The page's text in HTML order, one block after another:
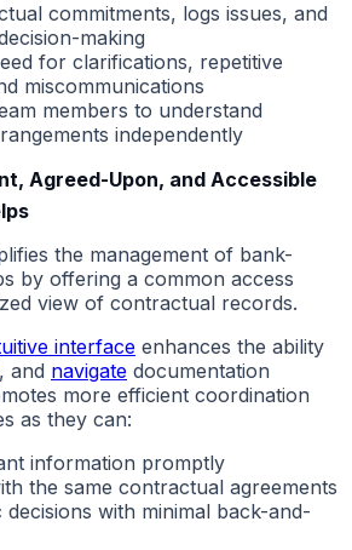
commitments, logs issues, and
making
for clarifications, repetitive
miscommunications
members to understand
independently
Agreed-Upon, and Accessible
the management of bank-
by offering a common access
view of contractual records.
interface enhances the ability
, and navigate documentation
more efficient coordination
as they can:
information promptly
the same contractual agreements
decisions with minimal back-and-